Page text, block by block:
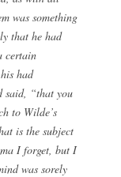
was something
that he had
certain
had
said, “that you
to Wilde’s
is the subject
I forget, but I
was sorely